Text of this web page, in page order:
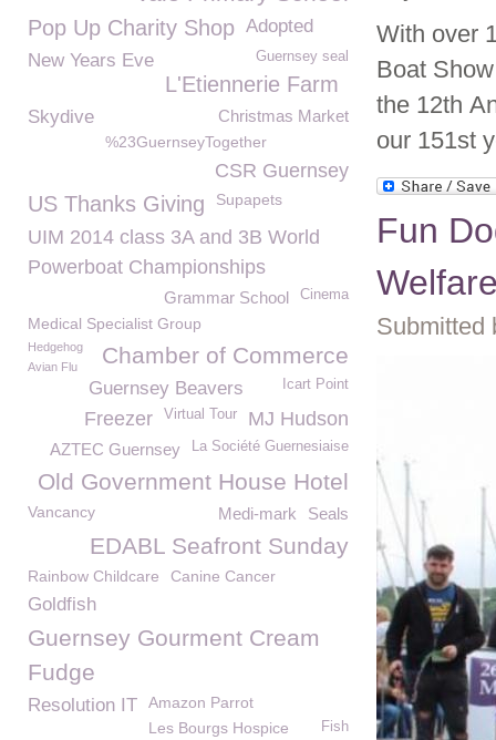
With over
Boat
the 12th
our 151st
Fun
Submitted
Pop Up Charity Shop Adopted
New Years Eve
Guernsey seal
L'Etiennerie Farm
Christmas Market
Skydive
%23GuernseyTogether
CSR Guernsey
US Thanks Giving Supapets
UIM 2014 class 3A and 3B World
Powerboat Championships
Cinema
Grammar School
Medical Specialist Group
Chamber of Commerce
Hedgehog
Avian Flu
Guernsey Beavers Icart Point
MJ Hudson
Virtual Tour
Freezer
La Société Guernesiaise
AZTEC Guernsey
Old Government House Hotel
Vancancy Seals
Medi-mark
EDABL Seafront Sunday
Rainbow Childcare Canine Cancer
Goldfish
Guernsey Gourment Cream
Fudge
Resolution IT
Amazon Parrot
Les Bourgs Hospice
Fish